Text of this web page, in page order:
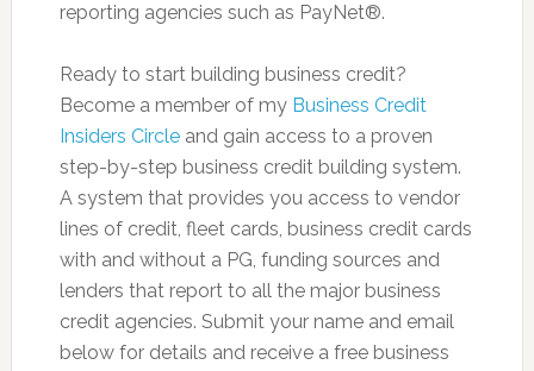
reporting agencies such as PayNet®.
Ready to start building business credit?
Become a member of my Business Credit
Insiders Circleand gain access to a proven
step-by-step business credit building system.
A system that provides you access to vendor
lines of credit, fleet cards, business credit cards
with and without a PG, funding sources and
lenders that report to all the major business
credit agencies. Submit your name and email
below for details and receive a free business